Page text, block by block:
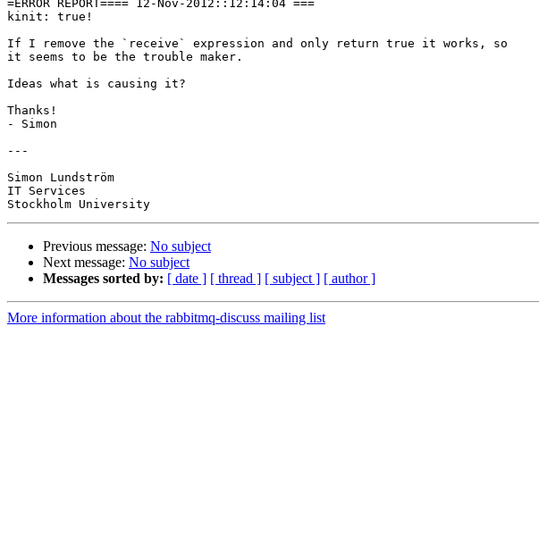
=ERROR REPORT==== 12-Nov-2012::12:14:04 ===
kinit: true!
If I remove the `receive` expression and only return true it works, so
it seems to be the trouble maker.
Ideas what is causing it?
Thanks!
- Simon
---
Simon Lundström
IT Services
Previous message: No subject
Next message: No subject
Messages sorted by: [ date ] [ thread ] [ subject ] [ author ]
More information about the rabbitmq-discuss mailing list